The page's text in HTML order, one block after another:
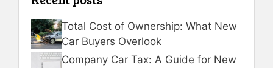
Total Cost of Ownership: What New
Car Buyers Overlook
Company Car Tax: A Guide for New